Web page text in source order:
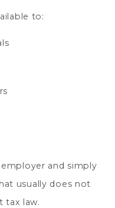
to:
and simply
usually does not
tax law.